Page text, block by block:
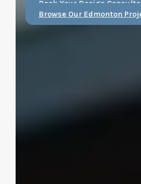
Book Your Design
Browse Our Edmonton